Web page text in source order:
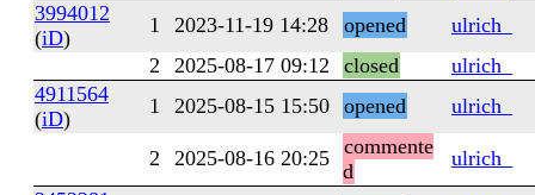
3994012
(iD)
1 2023-11-19 14:28 opened
ulrich_
2
2025-08-17 09:12 closed
ulrich_
4911564
(iD)
1 2025-08-15 15:50 opened ulrich_
2 2025-08-16 20:25 commente
d
ulrich_